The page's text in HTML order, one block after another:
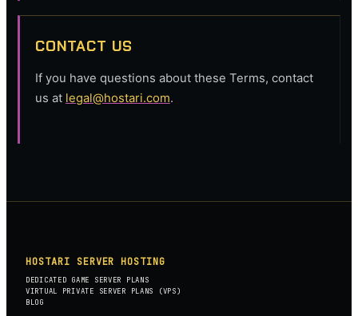
CONTACT US
If you have questions about these Terms, contact
us at legal@hostari.com.
HOSTARI SERVER HOSTING
DEDICATED GAME SERVER PLANS
VIRTUAL PRIVATE SERVER PLANS (VPS)
BLOG